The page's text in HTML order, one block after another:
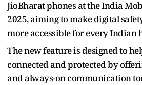
JioBharat phones at the India
2025, aiming to make digital
more accessible for every Indian
The new feature is designed to
connected and protected by
and always-on communication